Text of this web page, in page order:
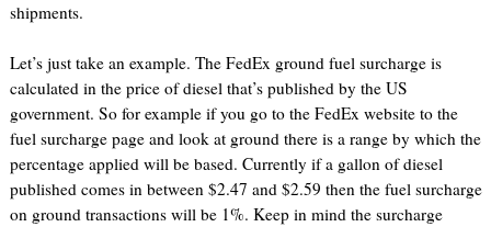
shipments.
Let’s just take an example. The FedEx ground fuel surcharge is
calculated in the price of diesel that’s published by the US
government. So for example if you go to the FedEx website to the
fuel surcharge page and look at ground there is a range by which the
percentage applied will be based. Currently if a gallon of diesel
published comes in between $2.47 and $2.59 then the fuel surcharge
on ground transactions will be 1%. Keep in mind the surcharge